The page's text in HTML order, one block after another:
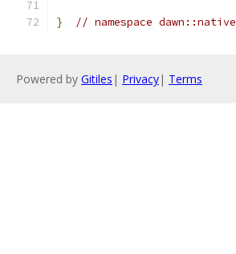
} // namespace dawn::native
Powered by Gitiles | Privacy| Terms